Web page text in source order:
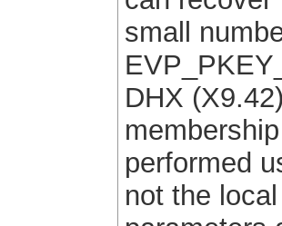
small
DHX
performed
not the